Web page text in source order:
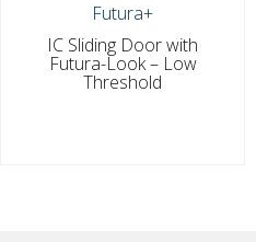
Futura+
IC Sliding Door with
Futura-Look – Low
Threshold